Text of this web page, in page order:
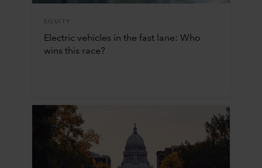
EQUITY
Electric vehicles in the fast lane: Who
wins this race?